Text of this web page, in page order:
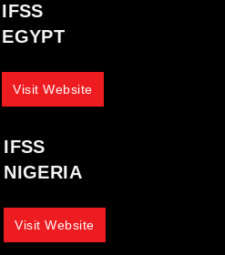
IFSS
EGYPT
Visit Website
IFSS
NIGERIA
Visit Website